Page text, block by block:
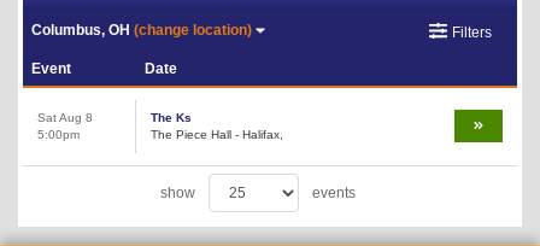
Columbus, OH(change location) Filters
Event Date
Sat Aug 8
5:00pm
The Ks
The Piece Hall - Halifax,
show events